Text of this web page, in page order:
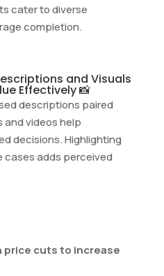
cater to diverse
completion.
and Visuals
Effectively 📸
descriptions paired
videos help
decisions. Highlighting
cases adds perceived
price cuts to increase